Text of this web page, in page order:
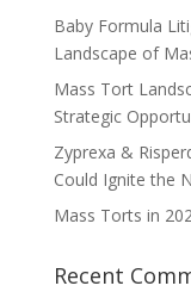
Baby Formula
Landscape of
Mass Tort
Strategic
Zyprexa &
Could Ignite the
Mass Torts in
Recent